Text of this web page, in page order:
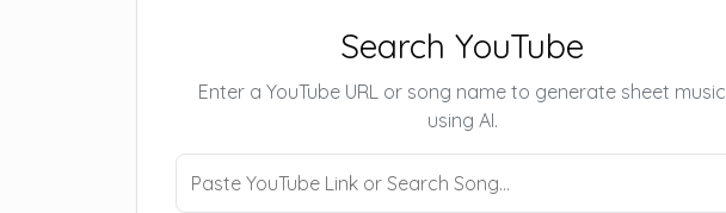
Search YouTube
Enter a YouTube URL or song name to generate sheet music
using AI.